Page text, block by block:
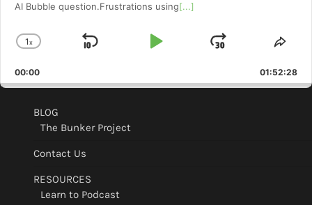
AI Bubble question.Frustrations using[...]
Change
Rate
1x
Skip
Play
Jump
Forward
00:00 01:52:28
BLOG
The Bunker Project
Contact Us
RESOURCES
Learn to Podcast